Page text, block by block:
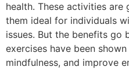
health. These activities are
them ideal for individuals
issues. But the benefits go
exercises have been
mindfulness, and improve